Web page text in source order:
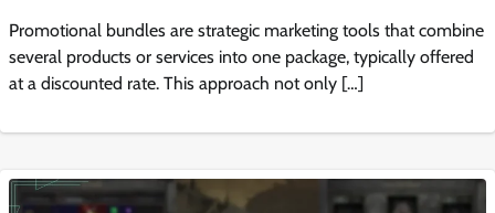
Promotional bundles are strategic marketing tools that combine
several products or services into one package, typically offered
at a discounted rate. This approach not only […]